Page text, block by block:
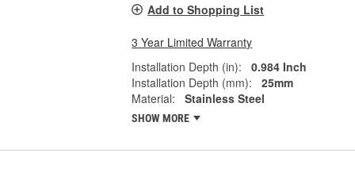
Add to Shopping List
3 Year Limited Warranty
Installation Depth (in):
0.984 Inch
Installation Depth (mm):
25mm
Material:
Stainless Steel
SHOW MORE